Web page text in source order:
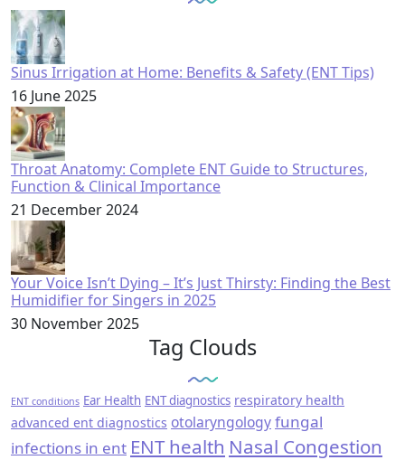
Sinus Irrigation at Home: Benefits & Safety (ENT Tips)
16 June 2025
Throat Anatomy: Complete ENT Guide to Structures,
Function & Clinical Importance
21 December 2024
Your Voice Isn’t Dying – It’s Just Thirsty: Finding the Best
Humidifier for Singers in 2025
30 November 2025
Tag Clouds
ENT conditions Ear Health ENT diagnostics respiratory health
advanced ent diagnostics otolaryngologyfungal
infections in ent ENT health Nasal Congestion